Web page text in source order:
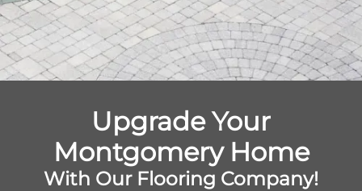
Upgrade Your
Montgomery Home
With Our Flooring Company!